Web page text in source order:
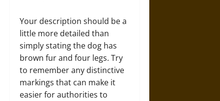
Your description should be a
little more detailed than
simply stating the dog has
brown fur and four legs. Try
to remember any distinctive
markings that can make it
easier for authorities to